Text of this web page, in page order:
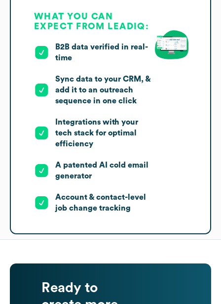
WHAT YOU CAN
EXPECT FROM LEADIQ:
B2B data verified in real-
time
Sync data to your CRM, &
add it to an outreach
sequence in one click
Integrations with your
tech stack for optimal
efficiency
A patented AI cold email
generator
Account & contact-level
job change tracking
Ready to